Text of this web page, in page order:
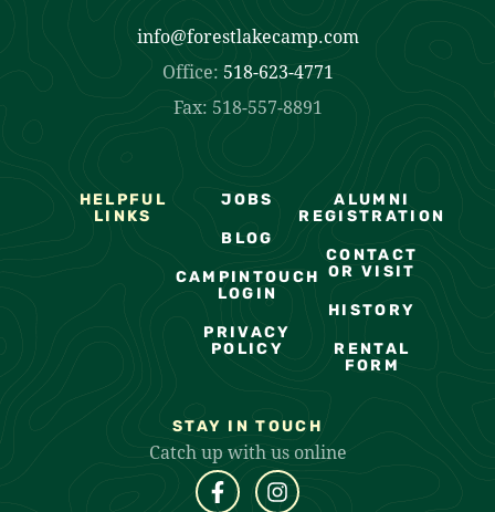
info@forestlakecamp.com
Office: 518-623-4771
Fax: 518-557-8891
HELPFUL
LINKS
JOBS
BLOG
CAMPINTOUCH
LOGIN
PRIVACY
POLICY
ALUMNI
REGISTRATION
CONTACT
OR VISIT
HISTORY
RENTAL
FORM
STAY IN TOUCH
Catch up with us online